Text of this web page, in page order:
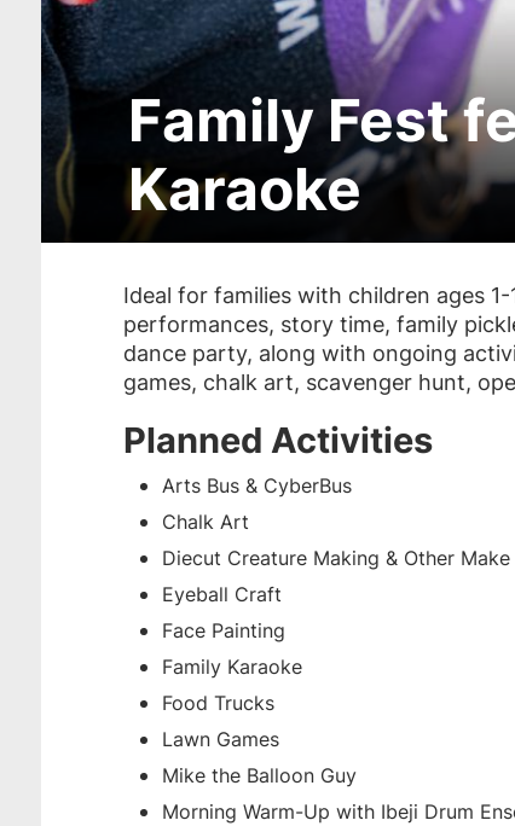
Family Fest
Karaoke
Ideal for families with children ages
performances, story time, family
dance party, along with ongoing
games, chalk art, scavenger hunt,
Planned Activities
Arts Bus & CyberBus
Chalk Art
Diecut Creature Making & Other
Eyeball Craft
Face Painting
Family Karaoke
Food Trucks
Lawn Games
Mike the Balloon Guy
Morning Warm-Up with Ibeji Drum